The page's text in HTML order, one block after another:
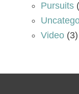
Pursuits
Video (3)